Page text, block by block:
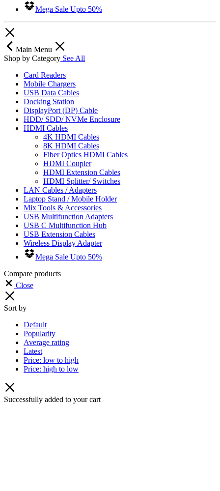
Mega Sale Upto 50%
Main Menu
Shop by Category See All
Card Readers
Mobile Chargers
USB Data Cables
Docking Station
DisplayPort (DP) Cable
HDD/ SDD/ NVMe Enclosure
HDMI Cables
4K HDMI Cables
8K HDMI Cables
Fiber Optics HDMI Cables
HDMI Coupler
HDMI Extension Cables
HDMI Splitter/ Switches
LAN Cables / Adapters
Laptop Stand / Mobile Holder
Mix Tools & Accessories
USB Multifunction Adapters
USB C Multifunction Hub
USB Extension Cables
Wireless Display Adapter
Mega Sale Upto 50%
Compare products
Close
Sort by
Default
Popularity
Average rating
Latest
Price: low to high
Price: high to low
Successfully added to your cart